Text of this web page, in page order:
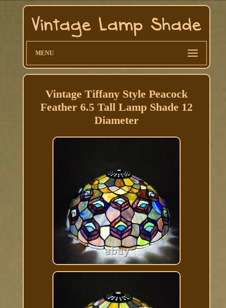
MENU
Vintage Tiffany Style Peacock
Feather 6.5 Tall Lamp Shade 12
Diameter